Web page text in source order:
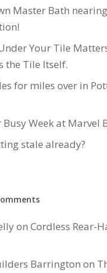
Master Bath nearing
Your Tile
the Tile Itself.
for miles over in
Busy Week at Marvel
stale already?
on Cordless Rear-
Barrington on